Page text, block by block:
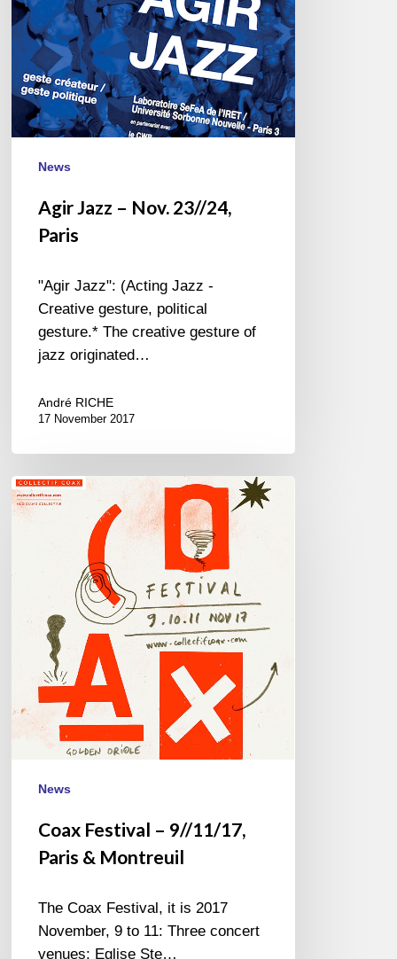
News
Agir Jazz – Nov. 23//24,
Paris
"Agir Jazz": (Acting Jazz -
Creative gesture, political
gesture.* The creative gesture of
jazz originated…
André RICHE
17 November 2017
Coax
Festival
Paris
Montreuil
News
Coax Festival – 9//11/17,
Paris & Montreuil
The Coax Festival, it is 2017
November, 9 to 11: Three concert
venues: Eglise Ste…